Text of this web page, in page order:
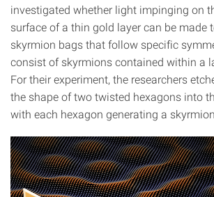
investigated whether light impinging on
surface of a thin gold layer can be made
skyrmion bags that follow specific
consist of skyrmions contained within a
For their experiment, the researchers
the shape of two twisted hexagons into
with each hexagon generating a